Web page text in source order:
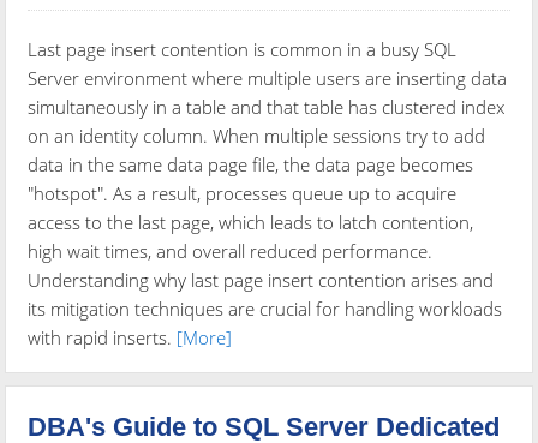
Last page insert contention is common in a busy SQL
Server environment where multiple users are inserting data
simultaneously in a table and that table has clustered index
on an identity column. When multiple sessions try to add
data in the same data page file, the data page becomes
"hotspot". As a result, processes queue up to acquire
access to the last page, which leads to latch contention,
high wait times, and overall reduced performance.
Understanding why last page insert contention arises and
its mitigation techniques are crucial for handling workloads
with rapid inserts. [More]
DBA's Guide to SQL Server Dedicated